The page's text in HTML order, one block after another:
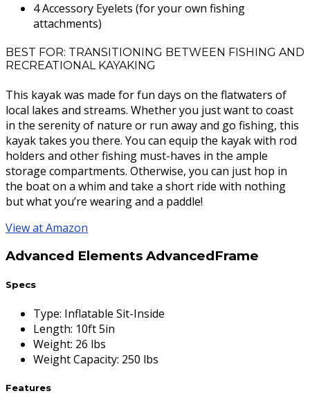
4 Accessory Eyelets (for your own fishing
attachments)
BEST FOR: TRANSITIONING BETWEEN FISHING AND
RECREATIONAL KAYAKING
This kayak was made for fun days on the flatwaters of
local lakes and streams. Whether you just want to coast
in the serenity of nature or run away and go fishing, this
kayak takes you there. You can equip the kayak with rod
holders and other fishing must-haves in the ample
storage compartments. Otherwise, you can just hop in
the boat on a whim and take a short ride with nothing
but what you’re wearing and a paddle!
View at Amazon
Advanced Elements AdvancedFrame
Specs
Type: Inflatable Sit-Inside
Length: 10ft 5in
Weight: 26 lbs
Weight Capacity: 250 lbs
Features